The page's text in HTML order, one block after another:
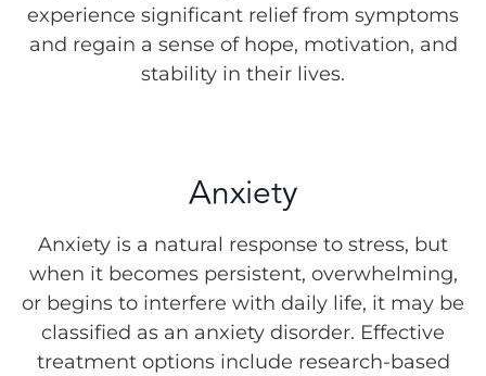
experience significant relief from symptoms
and regain a sense of hope, motivation, and
stability in their lives.
Anxiety
Anxiety is a natural response to stress, but
when it becomes persistent, overwhelming,
or begins to interfere with daily life, it may be
classified as an anxiety disorder. Effective
treatment options include research-based